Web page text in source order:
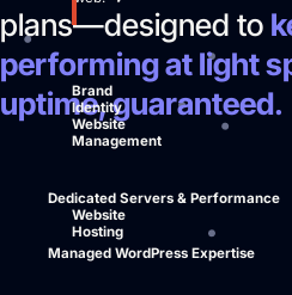
Brand
Identity
Website
Management
Website
Hosting
plans—designed to
performing at light
uptime, guaranteed.
Dedicated Servers & Performance
Managed WordPress Expertise